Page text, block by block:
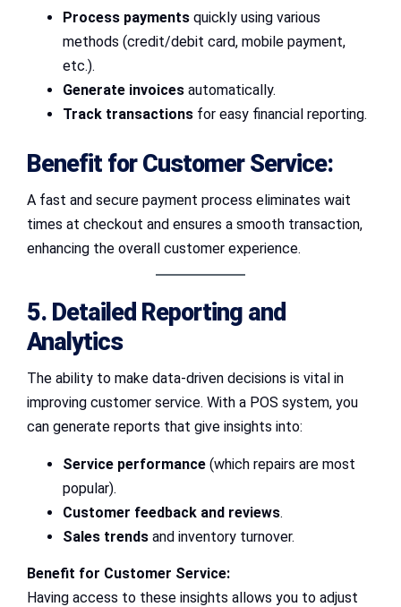
Process payments quickly using various
methods (credit/debit card, mobile payment,
etc.).
Generate invoices automatically.
Track transactions for easy financial reporting.
Benefit for Customer Service:
A fast and secure payment process eliminates wait
times at checkout and ensures a smooth transaction,
enhancing the overall customer experience.
5. Detailed Reporting and
Analytics
The ability to make data-driven decisions is vital in
improving customer service. With a POS system, you
can generate reports that give insights into:
Service performance (which repairs are most
popular).
Customer feedback and reviews.
Sales trends and inventory turnover.
Benefit for Customer Service:
Having access to these insights allows you to adjust